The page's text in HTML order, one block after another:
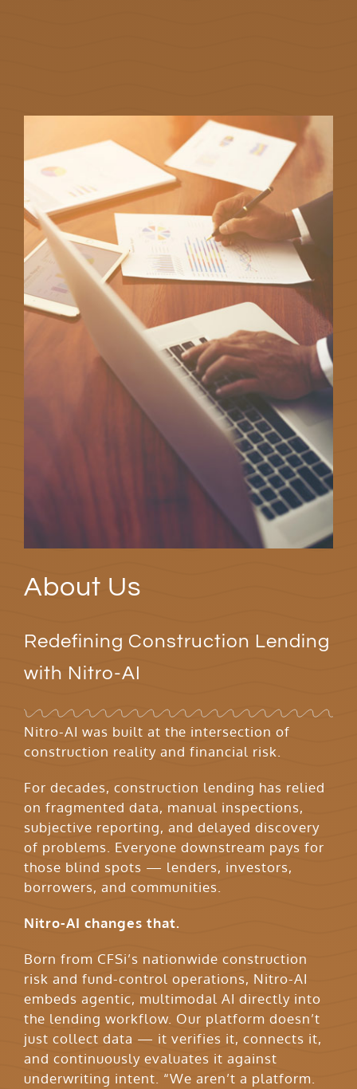
About Us
Redefining Construction Lending
with Nitro-AI
Nitro-AI was built at the intersection of
construction reality and financial risk.
For decades, construction lending has relied
on fragmented data, manual inspections,
subjective reporting, and delayed discovery
of problems. Everyone downstream pays for
those blind spots — lenders, investors,
borrowers, and communities.
Nitro-AI changes that.
Born from CFSi’s nationwide construction
risk and fund-control operations, Nitro-AI
embeds agentic, multimodal AI directly into
the lending workflow. Our platform doesn’t
just collect data — it verifies it, connects it,
and continuously evaluates it against
underwriting intent. “We aren’t a platform.